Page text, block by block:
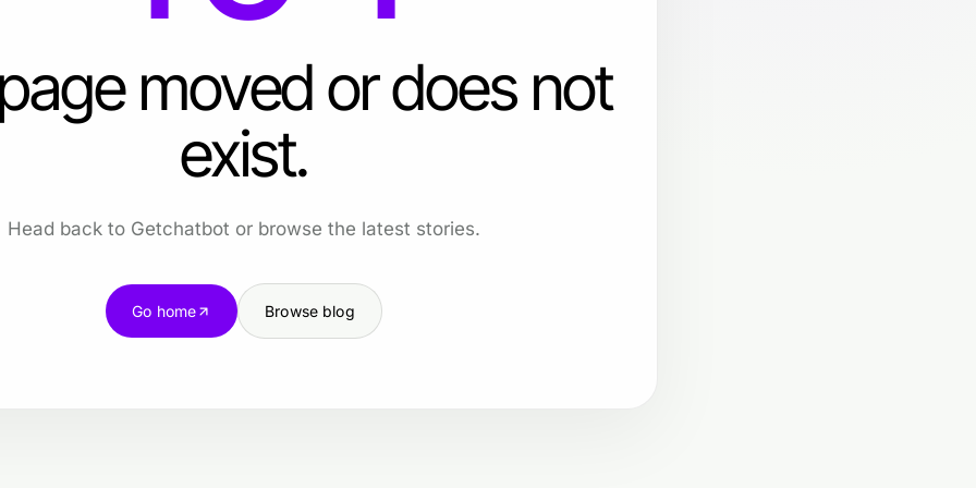
moved or does not
exist.
Head back to Getchatbot or browse the latest stories.
Go home Browse blog